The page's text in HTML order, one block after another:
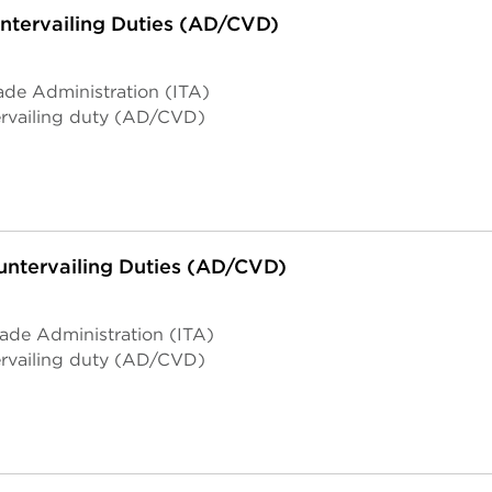
Duties (AD/CVD)
Administration (ITA)
duty (AD/CVD)
Duties (AD/CVD)
Administration (ITA)
duty (AD/CVD)